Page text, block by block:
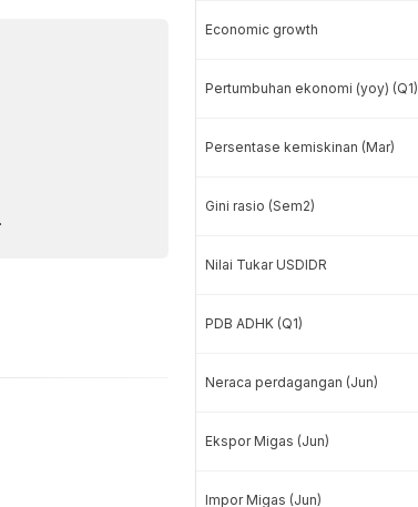
Economic growth
Pertumbuhan ekonomi (yoy) (Q1)
Persentase kemiskinan (Mar)
Gini rasio (Sem2)
Nilai Tukar USDIDR
PDB ADHK (Q1)
Neraca perdagangan (Jun)
Ekspor Migas (Jun)
Impor Migas (Jun)